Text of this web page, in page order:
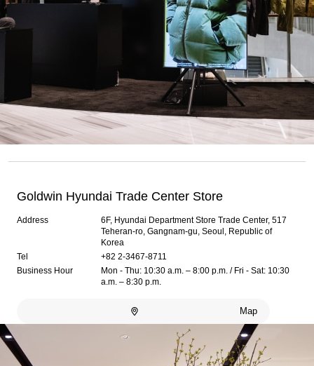
Goldwin Hyundai Trade Center Store
Address
6F, Hyundai Department Store Trade Center, 517
Teheran-ro, Gangnam-gu, Seoul, Republic of
Korea
Tel
+82 2-3467-8711
Business Hour
Mon - Thu: 10:30 a.m. – 8:00 p.m. / Fri - Sat: 10:30
a.m. – 8:30 p.m.
Map